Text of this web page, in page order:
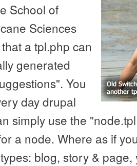
School of
Sciences
a tpl.php can
generated
You
day drupal
simply use the
a node. Where as if
blog, story & page,